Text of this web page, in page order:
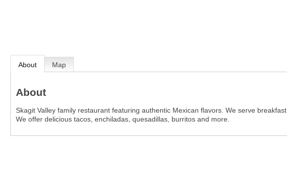
About Map
About
Skagit Valley family restaurant featuring authentic Mexican flavors. We serve
We offer delicious tacos, enchiladas, quesadillas, burritos and more.